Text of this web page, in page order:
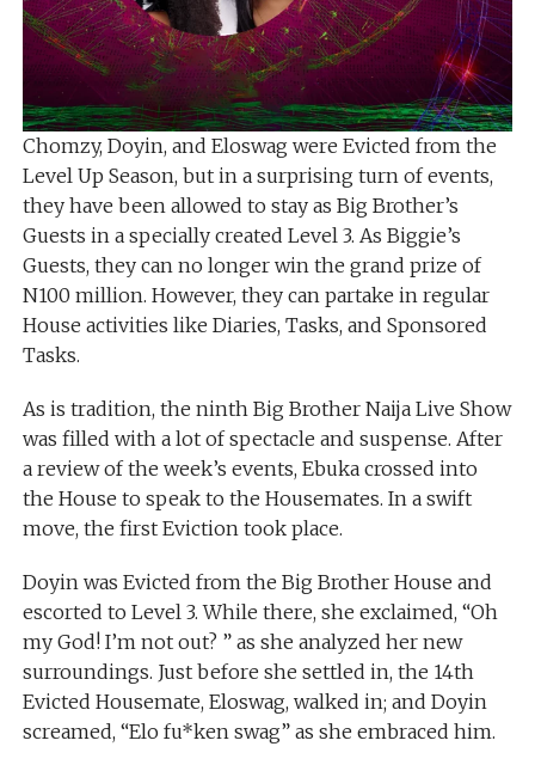
Chomzy, Doyin, and Eloswag were Evicted from the
Level Up Season, but in a surprising turn of events,
they have been allowed to stay as Big Brother’s
Guests in a specially created Level 3. As Biggie’s
Guests, they can no longer win the grand prize of
N100 million. However, they can partake in regular
House activities like Diaries, Tasks, and Sponsored
Tasks.
As is tradition, the ninth Big Brother Naija Live Show
was filled with a lot of spectacle and suspense. After
a review of the week’s events, Ebuka crossed into
the House to speak to the Housemates. In a swift
move, the first Eviction took place.
Doyin was Evicted from the Big Brother House and
escorted to Level 3. While there, she exclaimed, “Oh
my God! I’m not out? ” as she analyzed her new
surroundings. Just before she settled in, the 14th
Evicted Housemate, Eloswag, walked in; and Doyin
screamed, “Elo fu*ken swag” as she embraced him.